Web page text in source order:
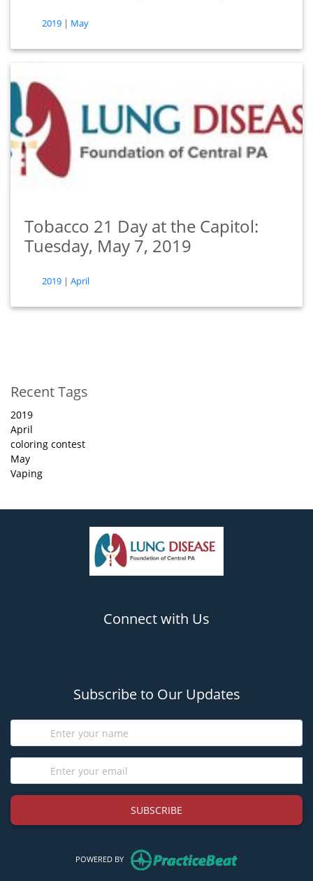
tags
2019 | May
Tobacco 21 Day at the Capitol:
Tuesday, May 7, 2019
tags
2019 | April
Recent Tags
2019
April
coloring contest
May
Vaping
Connect with Us
Subscribe to Our Updates
SUBSCRIBE
POWERED BY